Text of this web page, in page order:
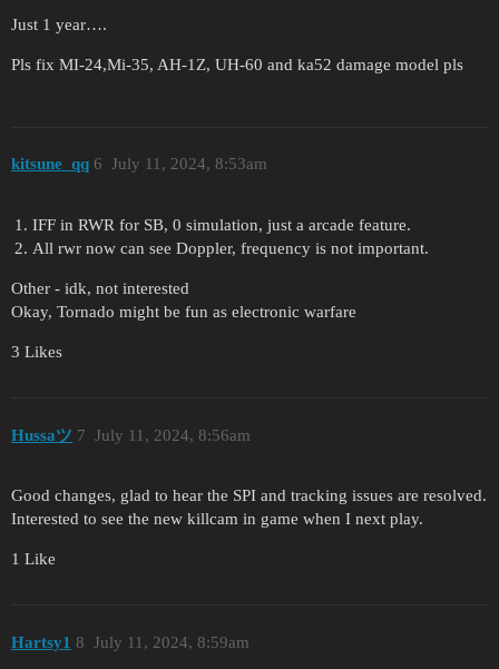
Just 1 year….
Pls fix MI-24,Mi-35, AH-1Z, UH-60 and ka52 damage model pls
kitsune_qq July 11, 2024, 8:53am
6
IFF in RWR for SB, 0 simulation, just a arcade feature.
All rwr now can see Doppler, frequency is not important.
Other - idk, not interested
Okay, Tornado might be fun as electronic warfare
3 Likes
Hussaツ July 11, 2024, 8:56am
7
Good changes, glad to hear the SPI and tracking issues are resolved.
Interested to see the new killcam in game when I next play.
1 Like
Hartsy1 July 11, 2024, 8:59am
8